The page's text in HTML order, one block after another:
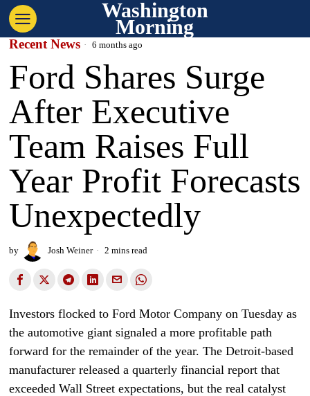
Washington
Morning
Recent News 6 months ago
Ford Shares Surge
After Executive
Team Raises Full
Year Profit Forecasts
Unexpectedly
by Josh Weiner 2 mins read
Investors flocked to Ford Motor Company on Tuesday as
the automotive giant signaled a more profitable path
forward for the remainder of the year. The Detroit-based
manufacturer released a quarterly financial report that
exceeded Wall Street expectations, but the real catalyst